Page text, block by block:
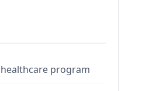
program